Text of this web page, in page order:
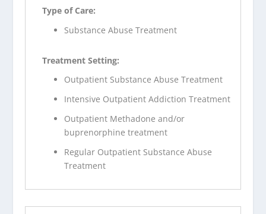
Type of Care:
Substance Abuse Treatment
Treatment Setting:
Outpatient Substance Abuse Treatment
Intensive Outpatient Addiction Treatment
Outpatient Methadone and/or
buprenorphine treatment
Regular Outpatient Substance Abuse
Treatment